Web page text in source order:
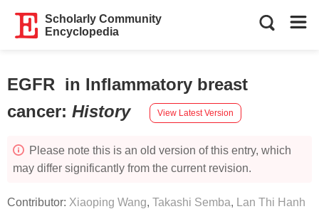
Scholarly Community
Encyclopedia
EGFR in Inflammatory breast
cancer: History View Latest Version
Please note this is an old version of this entry, which
may differ significantly from the current revision.
Contributor: Xiaoping Wang, Takashi Semba,
Lan Thi Hanh